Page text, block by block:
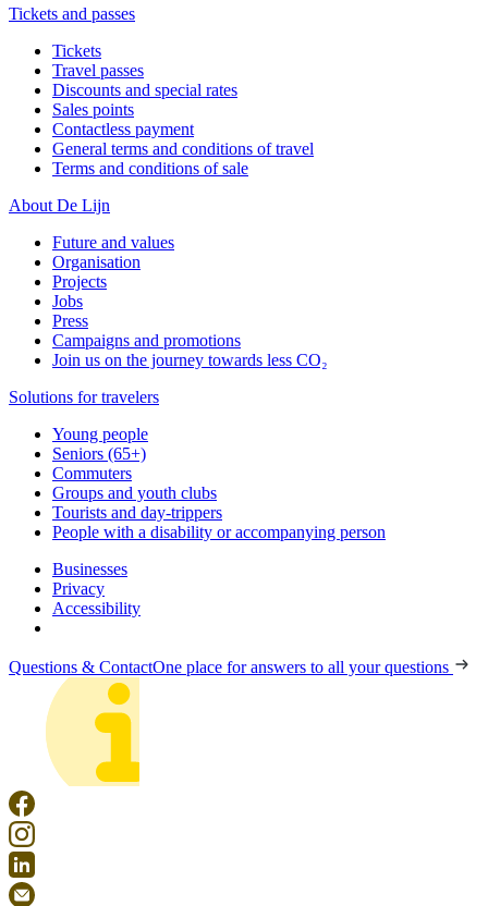
Tickets and passes
Tickets
Travel passes
Discounts and special rates
Sales points
Contactless payment
General terms and conditions of travel
Terms and conditions of sale
About De Lijn
Future and values
Organisation
Projects
Jobs
Press
Campaigns and promotions
Join us on the journey towards less CO₂
Solutions for travelers
Young people
Seniors (65+)
Commuters
Groups and youth clubs
Tourists and day-trippers
People with a disability or accompanying person
Businesses
Privacy
Accessibility
Questions & ContactOne place for answers to all your questions